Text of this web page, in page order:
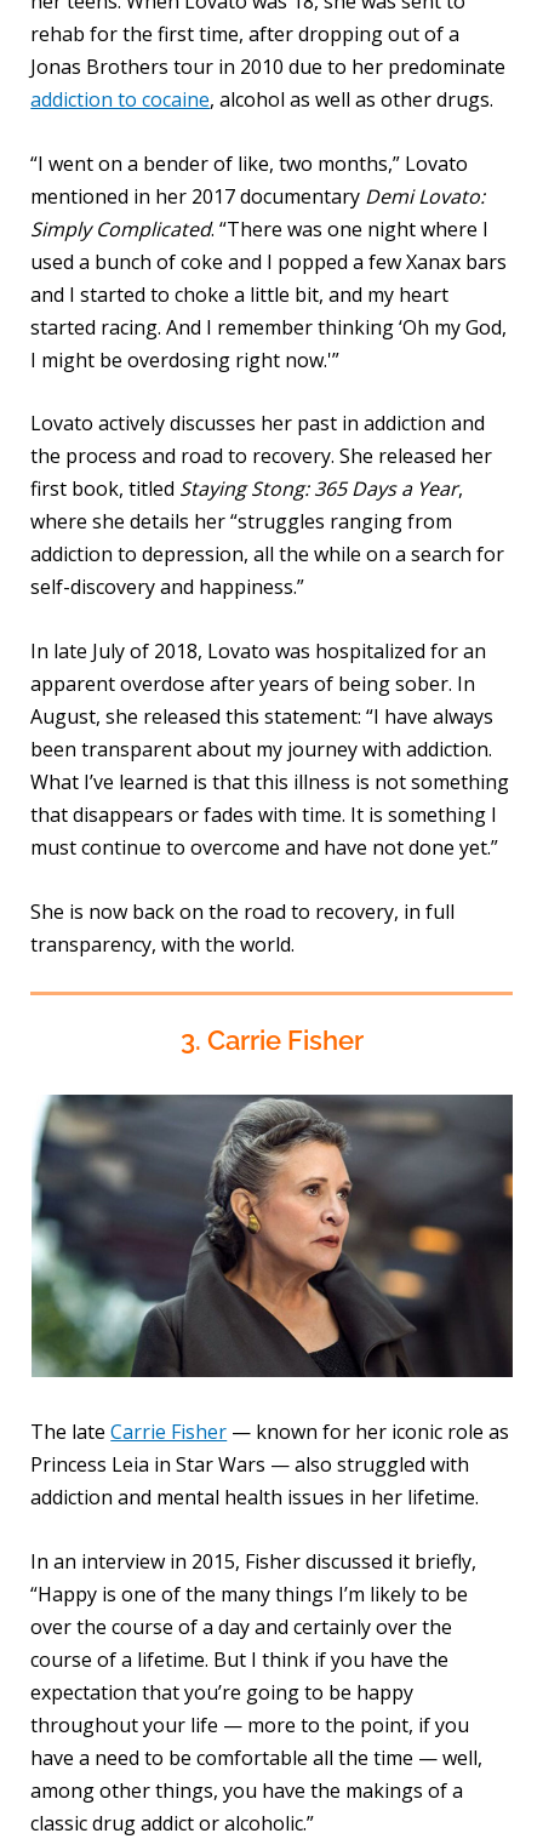
rehab for the first time, after dropping out of a
Jonas Brothers tour in 2010 due to her predominate
addiction to cocaine, alcohol as well as other drugs.
“I went on a bender of like, two months,” Lovato
mentioned in her 2017 documentary Demi Lovato:
Simply Complicated. “There was one night where I
used a bunch of coke and I popped a few Xanax bars
and I started to choke a little bit, and my heart
started racing. And I remember thinking ‘Oh my God,
I might be overdosing right now.'”
Lovato actively discusses her past in addiction and
the process and road to recovery. She released her
first book, titled Staying Stong: 365 Days a Year,
where she details her “struggles ranging from
addiction to depression, all the while on a search for
self-discovery and happiness.”
In late July of 2018, Lovato was hospitalized for an
apparent overdose after years of being sober. In
August, she released this statement: “I have always
been transparent about my journey with addiction.
What I’ve learned is that this illness is not something
that disappears or fades with time. It is something I
must continue to overcome and have not done yet.”
She is now back on the road to recovery, in full
transparency, with the world.
3. Carrie Fisher
The lateCarrie Fisher — known for her iconic role as
Princess Leia in Star Wars — also struggled with
addiction and mental health issues in her lifetime.
In an interview in 2015, Fisher discussed it briefly,
“Happy is one of the many things I’m likely to be
over the course of a day and certainly over the
course of a lifetime. But I think if you have the
expectation that you’re going to be happy
throughout your life — more to the point, if you
have a need to be comfortable all the time — well,
among other things, you have the makings of a
classic drug addict or alcoholic.”